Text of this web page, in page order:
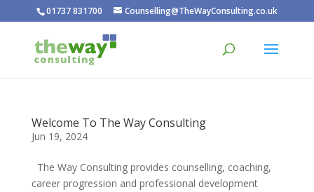
01737 831700 Counselling@TheWayConsulting.co.uk
Welcome To The Way Consulting
Jun 19, 2024
The Way Consulting provides counselling, coaching,
career progression and professional development